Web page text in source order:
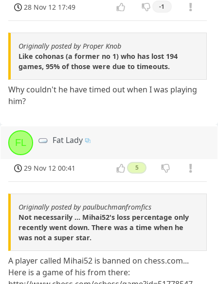
28 Nov 12 17:49 -1
Originally posted by Proper Knob
Like cohonas (a former no 1) who has lost 194
games, 95% of those were due to timeouts.
Why couldn't he have timed out when I was playing
him?
FL Fat Lady
29 Nov 12 00:41 5
Originally posted by paulbuchmanfromfics
Not necessarily ... Mihai52's loss percentage only
recently went down. There was a time when he
was not a super star.
A player called Mihai52 is banned on chess.com...
Here is a game of his from there: